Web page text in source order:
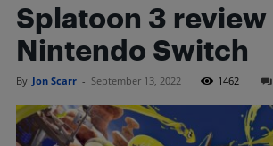
Splatoon 3 review
Nintendo Switch
By Jon Scarr - September 13, 2022 1462